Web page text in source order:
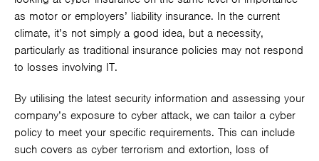
as motor or employers’ liability insurance. In the current
climate, it’s not simply a good idea, but a necessity,
particularly as traditional insurance policies may not respond
to losses involving IT.
By utilising the latest security information and assessing your
company’s exposure to cyber attack, we can tailor a cyber
policy to meet your specific requirements. This can include
such covers as cyber terrorism and extortion, loss of